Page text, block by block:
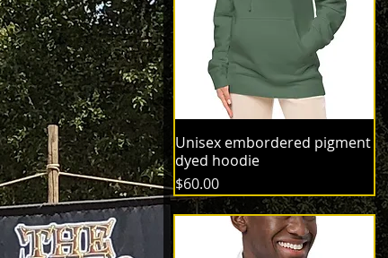
Unisex embordered pigment
dyed hoodie
Price
$60.00